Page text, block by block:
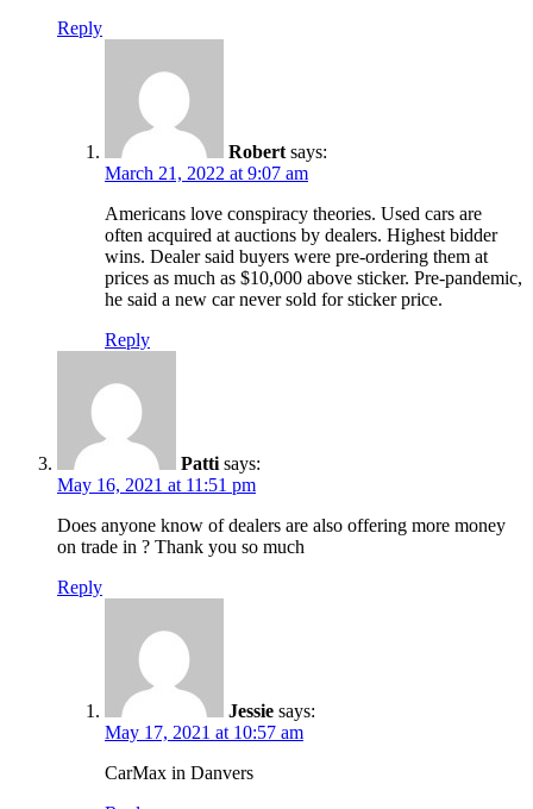
Reply
Robert says:
March 21, 2022 at 9:07 am
Americans love conspiracy theories. Used cars are
often acquired at auctions by dealers. Highest bidder
wins. Dealer said buyers were pre-ordering them at
prices as much as $10,000 above sticker. Pre-pandemic,
he said a new car never sold for sticker price.
Reply
Patti says:
May 16, 2021 at 11:51 pm
Does anyone know of dealers are also offering more money
on trade in ? Thank you so much
Reply
Jessie says:
May 17, 2021 at 10:57 am
CarMax in Danvers